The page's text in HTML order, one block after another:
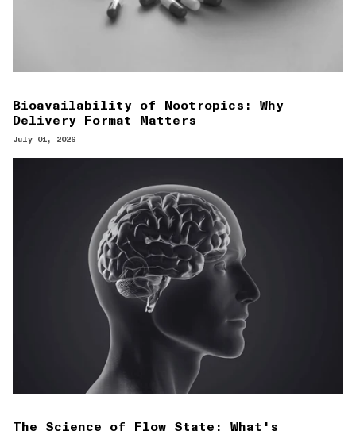
Bioavailability of Nootropics: Why
Delivery Format Matters
July 01, 2026
The Science of Flow State: What's